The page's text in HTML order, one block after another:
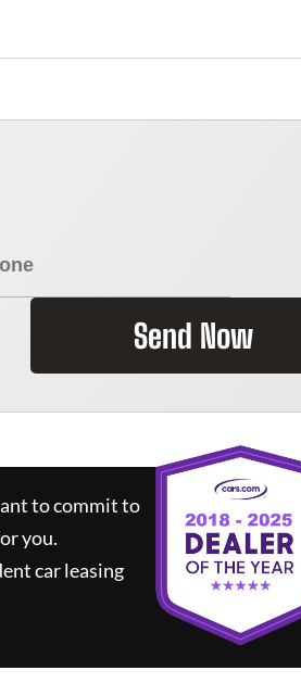
Send Now
to commit to
you.
car leasing